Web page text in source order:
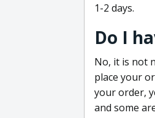
1-2 days.
Do I
No, it is not
place your
your order,
and some